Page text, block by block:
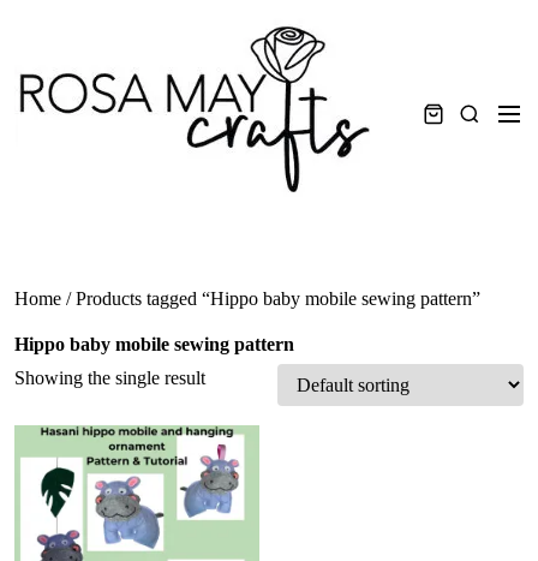
content
Search
Home / Products tagged “Hippo baby mobile sewing pattern”
Hippo baby mobile sewing pattern
Showing the single result